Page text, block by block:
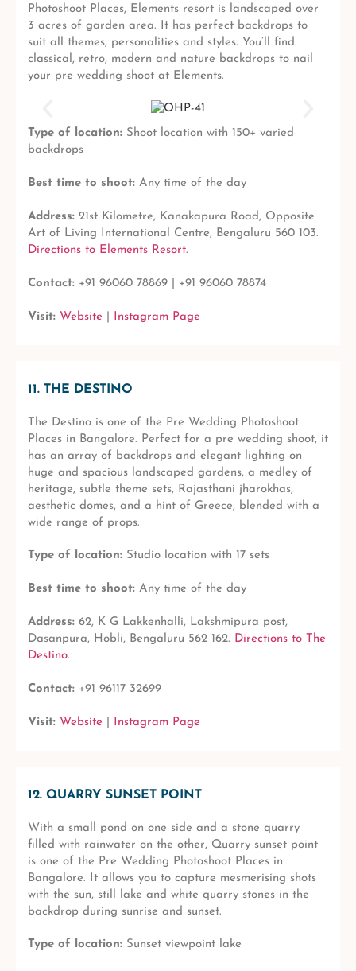
Photoshoot Places, Elements resort is landscaped over
3 acres of garden area. It has perfect backdrops to
suit all themes, personalities and styles. You’ll find
classical, retro, modern and nature backdrops to nail
your pre wedding shoot at Elements.
Type of location: Shoot location with 150+ varied
backdrops
Best time to shoot: Any time of the day
Address: 21st Kilometre, Kanakapura Road, Opposite
Art of Living International Centre, Bengaluru 560 103.
Directions to Elements Resort.
Contact: +91 96060 78869 | +91 96060 78874
Visit: Website Instagram Page
11. THE DESTINO
The Destino is one of the Pre Wedding Photoshoot
Places in Bangalore. Perfect for a pre wedding shoot, it
has an array of backdrops and elegant lighting on
huge and spacious landscaped gardens, a medley of
heritage, subtle theme sets, Rajasthani jharokhas,
aesthetic domes, and a hint of Greece, blended with a
wide range of props.
Type of location: Studio location with 17 sets
Best time to shoot: Any time of the day
Address: 62, K G Lakkenhalli, Lakshmipura post,
Dasanpura, Hobli, Bengaluru 562 162. Directions to The
Destino.
Contact: +91 96117 32699
Visit: Website Instagram Page
12. QUARRY SUNSET POINT
With a small pond on one side and a stone quarry
filled with rainwater on the other, Quarry sunset point
is one of the Pre Wedding Photoshoot Places in
Bangalore. It allows you to capture mesmerising shots
with the sun, still lake and white quarry stones in the
backdrop during sunrise and sunset.
Type of location: Sunset viewpoint lake